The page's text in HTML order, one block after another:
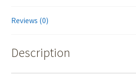
Reviews (0)
Description